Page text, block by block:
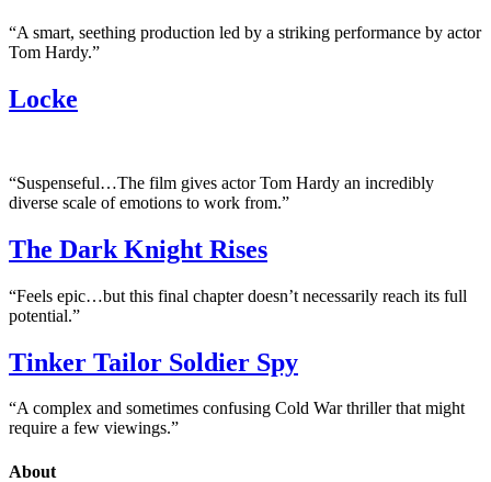
“A smart, seething production led by a striking performance by actor
Tom Hardy.”
Locke
“Suspenseful…The film gives actor Tom Hardy an incredibly
diverse scale of emotions to work from.”
The Dark Knight Rises
“Feels epic…but this final chapter doesn’t necessarily reach its full
potential.”
Tinker Tailor Soldier Spy
“A complex and sometimes confusing Cold War thriller that might
require a few viewings.”
About